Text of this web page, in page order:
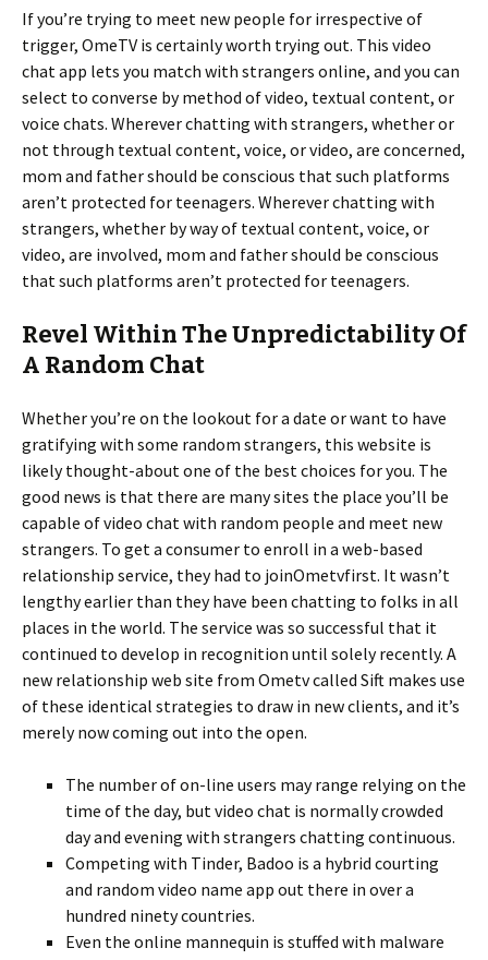
If you’re trying to meet new people for irrespective of
trigger, OmeTV is certainly worth trying out. This video
chat app lets you match with strangers online, and you can
select to converse by method of video, textual content, or
voice chats. Wherever chatting with strangers, whether or
not through textual content, voice, or video, are concerned,
mom and father should be conscious that such platforms
aren’t protected for teenagers. Wherever chatting with
strangers, whether by way of textual content, voice, or
video, are involved, mom and father should be conscious
that such platforms aren’t protected for teenagers.
Revel Within The Unpredictability Of
A Random Chat
Whether you’re on the lookout for a date or want to have
gratifying with some random strangers, this website is
likely thought-about one of the best choices for you. The
good news is that there are many sites the place you’ll be
capable of video chat with random people and meet new
strangers. To get a consumer to enroll in a web-based
relationship service, they had to joinOmetvfirst. It wasn’t
lengthy earlier than they have been chatting to folks in all
places in the world. The service was so successful that it
continued to develop in recognition until solely recently. A
new relationship web site from Ometv called Sift makes use
of these identical strategies to draw in new clients, and it’s
merely now coming out into the open.
The number of on-line users may range relying on the
time of the day, but video chat is normally crowded
day and evening with strangers chatting continuous.
Competing with Tinder, Badoo is a hybrid courting
and random video name app out there in over a
hundred ninety countries.
Even the online mannequin is stuffed with malware